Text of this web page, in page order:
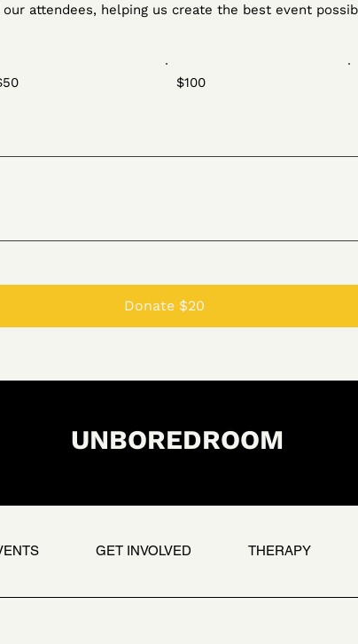
attendees, helping us create the best event
$100
Donate $20
UNBOREDROOM
GET INVOLVED THERAPY